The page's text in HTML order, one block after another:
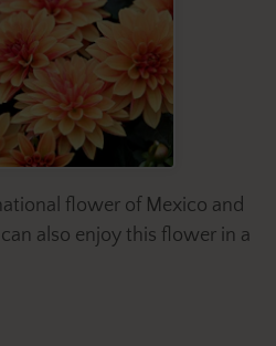
flower of Mexico and
also enjoy this flower in a